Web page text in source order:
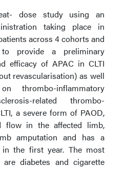
dose study using an
taking place in
across 4 cohorts and
provide a preliminary
efficacy of APAC in CLTI
revascularisation) as well
thrombo-inflammatory
related thrombo-
a severe form of PAOD,
flow in the affected limb,
amputation and has a
the first year. The most
diabetes and cigarette